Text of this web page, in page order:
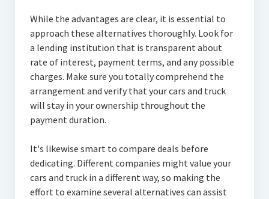
While the advantages are clear, it is essential to
approach these alternatives thoroughly. Look for
a lending institution that is transparent about
rate of interest, payment terms, and any possible
charges. Make sure you totally comprehend the
arrangement and verify that your cars and truck
will stay in your ownership throughout the
payment duration.
It's likewise smart to compare deals before
dedicating. Different companies might value your
cars and truck in a different way, so making the
effort to examine several alternatives can assist